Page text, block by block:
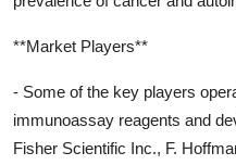
**Market Players**
- Some of the key players
immunoassay reagents and
Fisher Scientific Inc., F.